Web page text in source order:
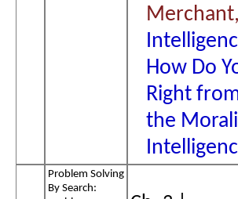
Merchant,
How Do
Right
the
Problem Solving
By Search: